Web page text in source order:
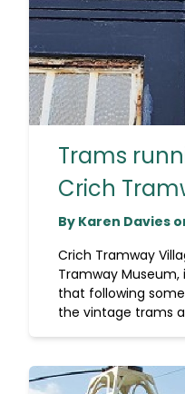
Trams
Crich
By Karen Davies
Crich Tramway
Tramway
that following
the vintage trams